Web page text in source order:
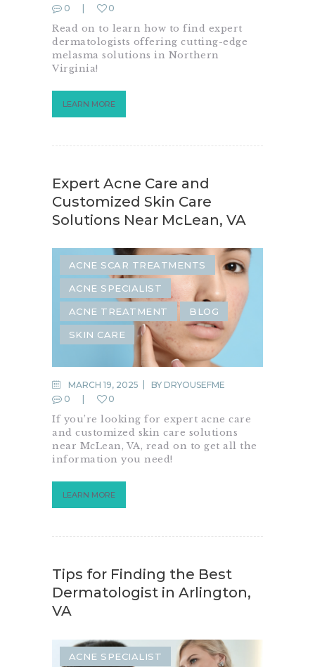
0
0
Read on to learn how to find expert
dermatologists offering cutting-edge
melasma solutions in Northern
Virginia!
LEARN MORE
Expert Acne Care and
Customized Skin Care
Solutions Near McLean, VA
ACNE SCAR TREATMENTS
ACNE SPECIALIST
ACNE TREATMENT BLOG
SKIN CARE
MARCH 19, 2025 BY DRYOUSEFME
0
0
If you’re looking for expert acne care
and customized skin care solutions
near McLean, VA, read on to get all the
information you need!
LEARN MORE
Tips for Finding the Best
Dermatologist in Arlington,
VA
ACNE SPECIALIST